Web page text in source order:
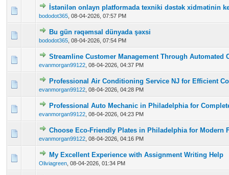
İstənilən onlayn platformada texniki dəstək xidmətinin
bododot365 08-04-2026, 07:57 PM
0 Vote(s) - 0 out of 5 in Average
12 345
Bu gün rəqəmsal dünyada şəxsi
bododot365 08-04-2026, 07:54 PM
0 Vote(s) - 0 out of 5 in Average
12345
Streamline Customer Management Through Automated
evanmorgan99122 08-04-2026, 04:37 PM
0 Vote(s) - 0 out of 5 in Average
1 2345
Professional Air Conditioning Service NJ for Efficient
evanmorgan99122 08-04-2026, 04:28 PM
0 Vote(s) - 0 out of 5 in Average
12345
Professional Auto Mechanic in Philadelphia for
evanmorgan99122 08-04-2026, 04:23 PM
0 Vote(s) - 0 out of 5 in Average
12345
Choose Eco-Friendly Plates in Philadelphia for Modern
evanmorgan99122 08-04-2026, 04:16 PM
0 Vote(s) - 0 out of 5 in Average
12 345
My Excellent Experience with Assignment Writing Help
Oliviagreen 08-04-2026, 01:34 PM
0 Vote(s) - 0 out of 5 in Average
12345